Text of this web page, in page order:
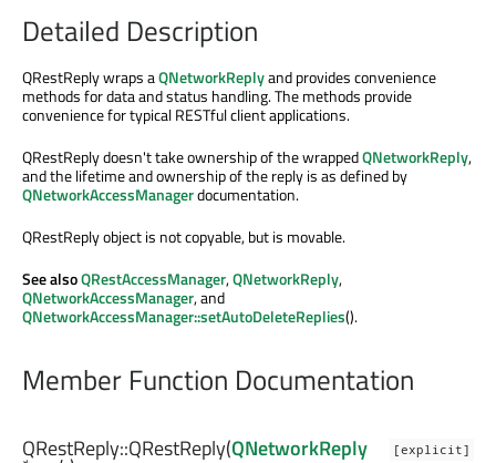
Detailed Description
QRestReply wraps aQNetworkReplyand provides convenience
methods for data and status handling. The methods provide
convenience for typical RESTful client applications.
QRestReply doesn't take ownership of the wrappedQNetworkReply,
and the lifetime and ownership of the reply is as defined by
QNetworkAccessManagerdocumentation.
QRestReply object is not copyable, but is movable.
See alsoQRestAccessManager,QNetworkReply,
QNetworkAccessManager, and
QNetworkAccessManager::setAutoDeleteReplies().
Member Function Documentation
[explicit]
QRestReply::QRestReply(QNetworkReply